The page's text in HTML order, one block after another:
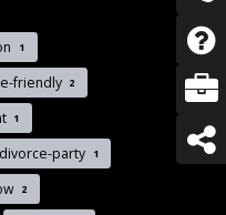
1
friendly 2
1
divorce-party 1
2